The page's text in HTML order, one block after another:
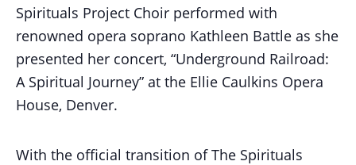
Spirituals Project Choir performed with
renowned opera soprano Kathleen Battle as she
presented her concert, “Underground Railroad:
A Spiritual Journey” at the Ellie Caulkins Opera
House, Denver.
With the official transition of The Spirituals